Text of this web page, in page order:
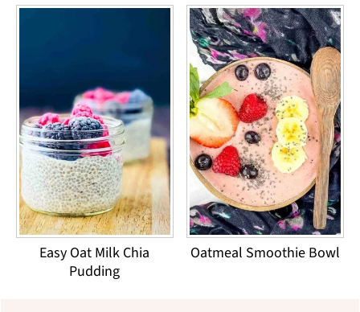
Easy Oat Milk Chia
Pudding
Oatmeal Smoothie Bowl